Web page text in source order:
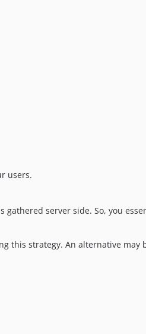
users.
server side. So, you
this strategy. An alternative may